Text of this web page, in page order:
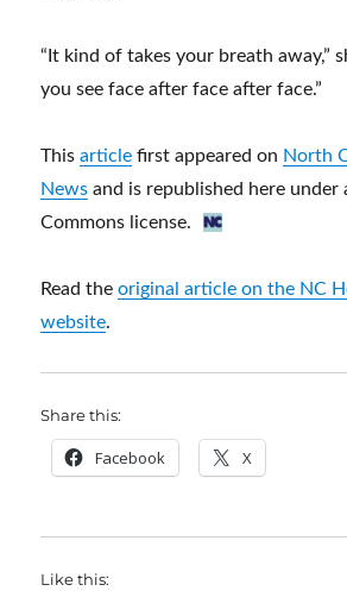
“It kind of takes your breath away,”
you see face after face after face.”
Thisarticle first appeared on North
News and is republished here under
Commons license.
Read theoriginal article on the NC
website.
Share this:
Facebook X
Like this: